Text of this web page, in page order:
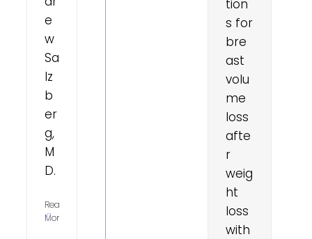
e
w
Sa
lz
b
er
g,
M
D.
Read
More
tion
s for
bre
ast
volu
me
loss
afte
r
weig
ht
loss
with